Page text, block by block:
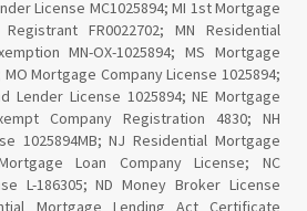
License MC1025894; MI 1st Mortgage
FR0022702; MN Residential
MN-OX-1025894; MS Mortgage
Mortgage Company License 1025894;
Lender License 1025894; NE Mortgage
Company Registration 4830; NH
1025894MB; NJ Residential Mortgage
Loan Company License; NC
L-186305; ND Money Broker License
Mortgage Lending Act Certificate